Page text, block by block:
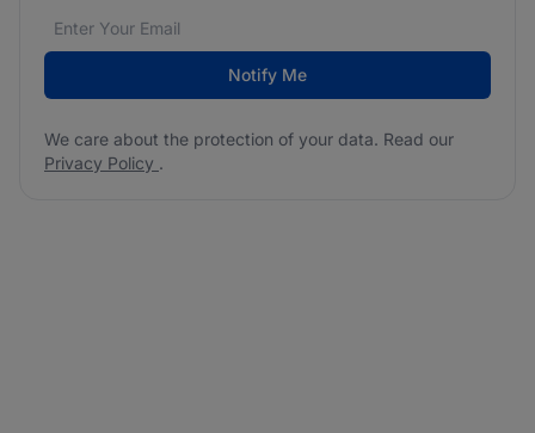
Email address*
We care about the protection of your data. Read our
Notify Me
We care about the protection of your data. Read our
Privacy Policy .